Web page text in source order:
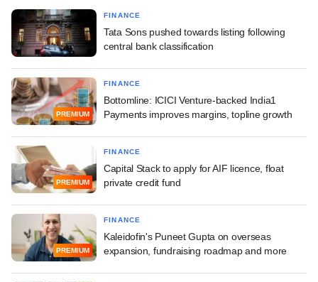
FINANCE
Tata Sons pushed towards listing following
central bank classification
PREMIUM
FINANCE
Bottomline: ICICI Venture-backed India1
Payments improves margins, topline growth
PREMIUM
FINANCE
Capital Stack to apply for AIF licence, float
private credit fund
PREMIUM
FINANCE
Kaleidofin's Puneet Gupta on overseas
expansion, fundraising roadmap and more